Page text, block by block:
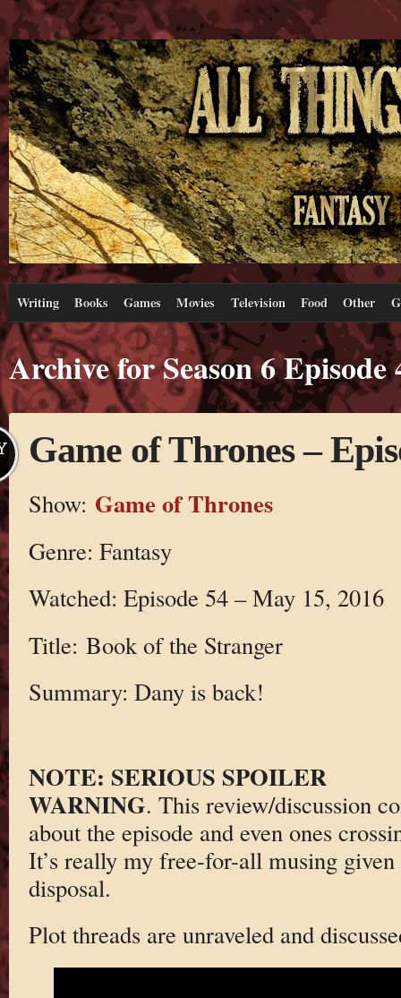
Writing Books Games Movies Television Food Other
Archive for Season 6 Episode
Game of Thrones –
Show: Game of Thrones
Genre: Fantasy
Watched: Episode 54 – May 15, 2016
Title: Book of the Stranger
Summary: Dany is back!
NOTE: SERIOUS SPOILER
WARNING. This review/discussion
about the episode and even ones
It’s really my free-for-all musing
disposal.
Plot threads are unraveled and